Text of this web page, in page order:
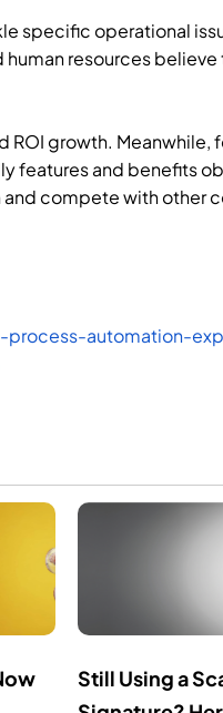
specific operational
resources
growth.
and benefits
compete with
automation-
Still Using a